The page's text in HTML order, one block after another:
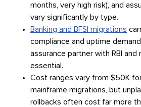
months, very high risk), and
vary significantly by type.
Banking and BFSI migrations
compliance and uptime
assurance partner with RBI and
essential.
Cost ranges vary from $50K
mainframe migrations, but
rollbacks often cost far more